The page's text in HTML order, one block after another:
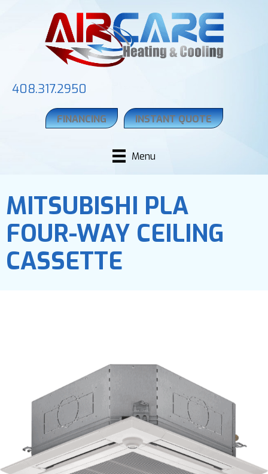
408.317.2950
FINANCING INSTANT QUOTE
Menu
MITSUBISHI PLA
FOUR-WAY CEILING
CASSETTE